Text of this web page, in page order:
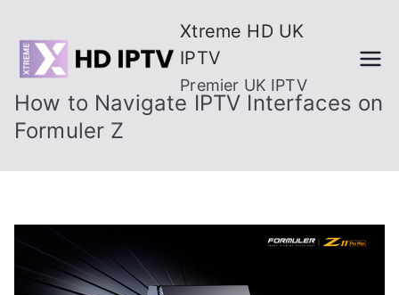
content
Xtreme HD UK
IPTV
Premier UK IPTV
How to Navigate IPTV Interfaces on
Formuler Z